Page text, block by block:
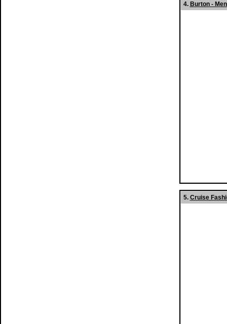
4. Burton -
5. Cruise